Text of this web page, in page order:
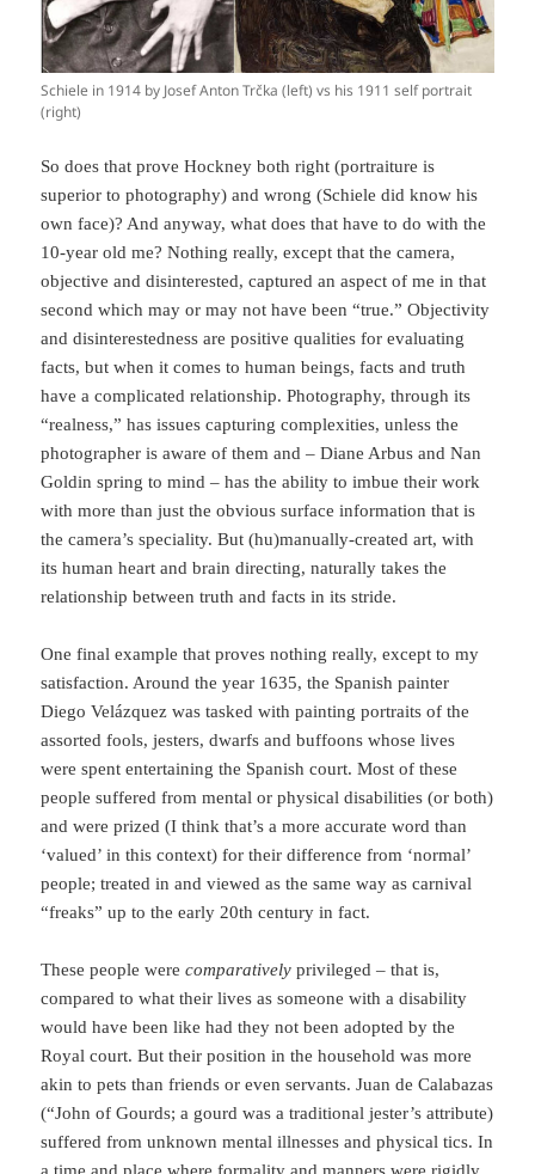
Schiele in 1914 by Josef Anton Trčka (left) vs his 1911 self portrait
(right)
So does that prove Hockney both right (portraiture is
superior to photography) and wrong (Schiele did know his
own face)? And anyway, what does that have to do with the
10-year old me? Nothing really, except that the camera,
objective and disinterested, captured an aspect of me in that
second which may or may not have been “true.” Objectivity
and disinterestedness are positive qualities for evaluating
facts, but when it comes to human beings, facts and truth
have a complicated relationship. Photography, through its
“realness,” has issues capturing complexities, unless the
photographer is aware of them and – Diane Arbus and Nan
Goldin spring to mind – has the ability to imbue their work
with more than just the obvious surface information that is
the camera’s speciality. But (hu)manually-created art, with
its human heart and brain directing, naturally takes the
relationship between truth and facts in its stride.
One final example that proves nothing really, except to my
satisfaction. Around the year 1635, the Spanish painter
Diego Velázquez was tasked with painting portraits of the
assorted fools, jesters, dwarfs and buffoons whose lives
were spent entertaining the Spanish court. Most of these
people suffered from mental or physical disabilities (or both)
and were prized (I think that’s a more accurate word than
‘valued’ in this context) for their difference from ‘normal’
people; treated in and viewed as the same way as carnival
“freaks” up to the early 20th century in fact.
These people werecomparatively privileged – that is,
compared to what their lives as someone with a disability
would have been like had they not been adopted by the
Royal court. But their position in the household was more
akin to pets than friends or even servants. Juan de Calabazas
(“John of Gourds; a gourd was a traditional jester’s attribute)
suffered from unknown mental illnesses and physical tics. In